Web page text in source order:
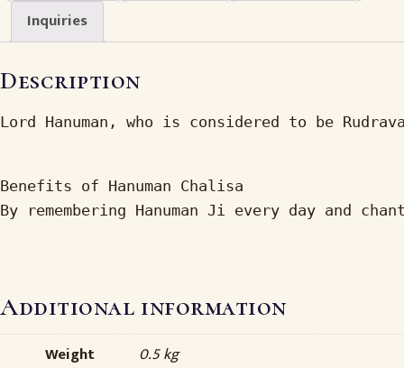
Inquiries
Description
Lord Hanuman, who is considered to be
Benefits of Hanuman Chalisa
By remembering Hanuman Ji every day and
Additional information
Weight 0.5 kg